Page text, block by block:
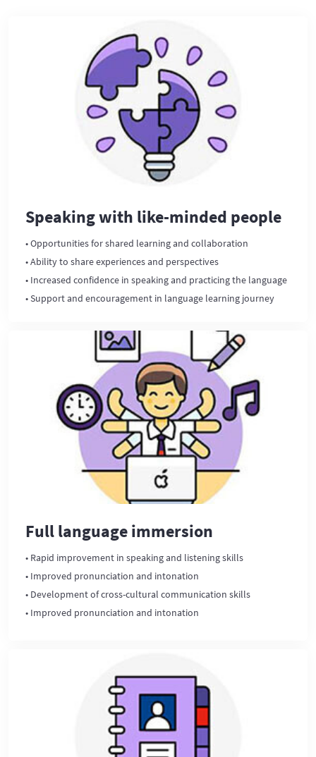
Speaking with like-minded people
• Opportunities for shared learning and collaboration
• Ability to share experiences and perspectives
• Increased confidence in speaking and practicing the language
• Support and encouragement in language learning journey
Full language immersion
• Rapid improvement in speaking and listening skills
• Improved pronunciation and intonation
• Development of cross-cultural communication skills
• Improved pronunciation and intonation